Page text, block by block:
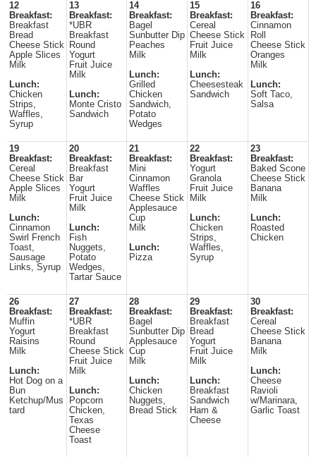
12
Breakfast:
Breakfast
Bread
Cheese Stick
Apple Slices
Milk
Lunch:
Chicken
Strips,
Waffles,
Syrup
13
Breakfast:
*UBR
Breakfast
Round
Yogurt
Fruit Juice
Milk
Lunch:
Monte Cristo
Sandwich
14
Breakfast:
Bagel
Sunbutter Dip
Peaches
Milk
Lunch:
Grilled
Chicken
Sandwich,
Potato
Wedges
15
Breakfast:
Cereal
Cheese Stick
Fruit Juice
Milk
Lunch:
Cheesesteak
Sandwich
16
Breakfast:
Cinnamon
Roll
Cheese Stick
Oranges
Milk
Lunch:
Soft Taco,
Salsa
19
Breakfast:
Cereal
Cheese Stick
Apple Slices
Milk
Lunch:
Cinnamon
Swirl French
Toast,
Sausage
Links, Syrup
20
Breakfast:
Breakfast
Bar
Yogurt
Fruit Juice
Milk
Lunch:
Fish
Nuggets,
Potato
Wedges,
Tartar Sauce
21
Breakfast:
Mini
Cinnamon
Waffles
Cheese Stick
Applesauce
Cup
Milk
Lunch:
Pizza
22
Breakfast:
Yogurt
Granola
Fruit Juice
Milk
Lunch:
Chicken
Strips,
Waffles,
Syrup
23
Breakfast:
Baked Scone
Cheese Stick
Banana
Milk
Lunch:
Roasted
Chicken
26
Breakfast:
Muffin
Yogurt
Raisins
Milk
Lunch:
Hot Dog on a
Bun
Ketchup/Mus
tard
27
Breakfast:
*UBR
Breakfast
Round
Cheese Stick
Fruit Juice
Milk
Lunch:
Popcorn
Chicken,
Texas
Cheese
Toast
28
Breakfast:
Bagel
Sunbutter Dip
Applesauce
Cup
Milk
Lunch:
Chicken
Nuggets,
Bread Stick
29
Breakfast:
Breakfast
Bread
Yogurt
Fruit Juice
Milk
Lunch:
Breakfast
Sandwich
Ham &
Cheese
30
Breakfast:
Cereal
Cheese Stick
Banana
Milk
Lunch:
Cheese
Ravioli
w/Marinara,
Garlic Toast